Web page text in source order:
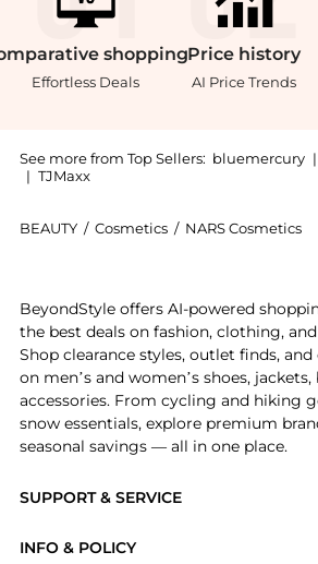
shopping
Effortless Deals
Price history
AI Price Trends
See more from Top Sellers: bluemercury |
| TJMaxx
BEAUTY / Cosmetics / NARS Cosmetics
SUPPORT & SERVICE
INFO & POLICY
BeyondStyle offers AI-powered
the best deals on fashion, clothing,
Shop clearance styles, outlet finds,
on men’s and women’s shoes, jackets,
accessories. From cycling and hiking
snow essentials, explore premium
seasonal savings — all in one place.